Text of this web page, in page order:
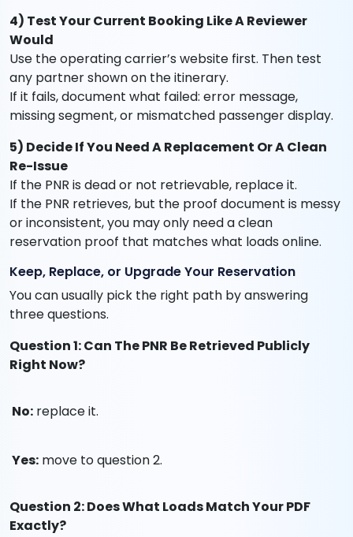
4) Test Your Current Booking Like A Reviewer
Would
Use the operating carrier’s website first. Then test
any partner shown on the itinerary.
If it fails, document what failed: error message,
missing segment, or mismatched passenger display.
5) Decide If You Need A Replacement Or A Clean
Re-Issue
If the PNR is dead or not retrievable, replace it.
If the PNR retrieves, but the proof document is messy
or inconsistent, you may only need a clean
reservation proof that matches what loads online.
Keep, Replace, or Upgrade Your Reservation
You can usually pick the right path by answering
three questions.
Question 1: Can The PNR Be Retrieved Publicly
Right Now?
No: replace it.
Yes: move to question 2.
Question 2: Does What Loads Match Your PDF
Exactly?